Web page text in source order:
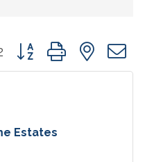
Button group with nested
Estates